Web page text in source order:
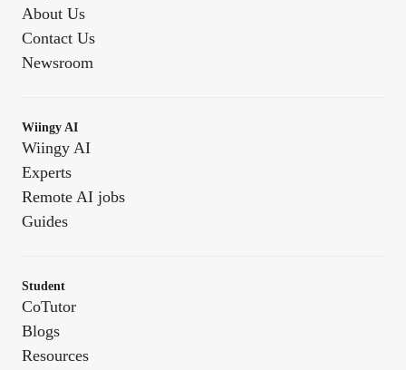
About Us
Contact Us
Newsroom
Wiingy AI
Wiingy AI
Experts
Remote AI jobs
Guides
Student
CoTutor
Blogs
Resources